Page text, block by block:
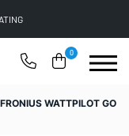
ORDERS
0
FRONIUS WATTPILOT GO